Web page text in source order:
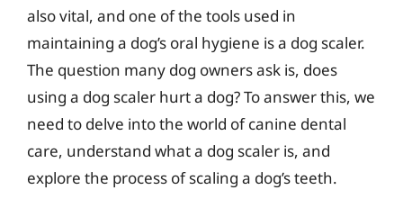
also vital, and one of the tools used in
maintaining a dog’s oral hygiene is a dog scaler.
The question many dog owners ask is, does
using a dog scaler hurt a dog? To answer this, we
need to delve into the world of canine dental
care, understand what a dog scaler is, and
explore the process of scaling a dog’s teeth.